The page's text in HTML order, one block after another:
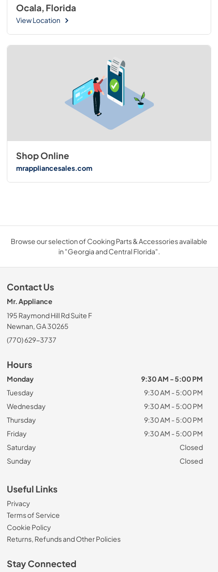
Ocala, Florida
View Location
Shop Online
mrappliancesales.com
Browse our selection of Cooking Parts & Accessories available
in "Georgia and Central Florida".
Contact Us
Mr. Appliance
195 Raymond Hill Rd Suite F
Newnan, GA 30265
(770) 629-3737
Hours
Monday
9:30 AM - 5:00 PM
Tuesday
9:30 AM - 5:00 PM
Wednesday
9:30 AM - 5:00 PM
Thursday
9:30 AM - 5:00 PM
Friday
9:30 AM - 5:00 PM
Saturday
Closed
Sunday
Closed
Useful Links
Privacy
Terms of Service
Cookie Policy
Returns, Refunds and Other Policies
Stay Connected